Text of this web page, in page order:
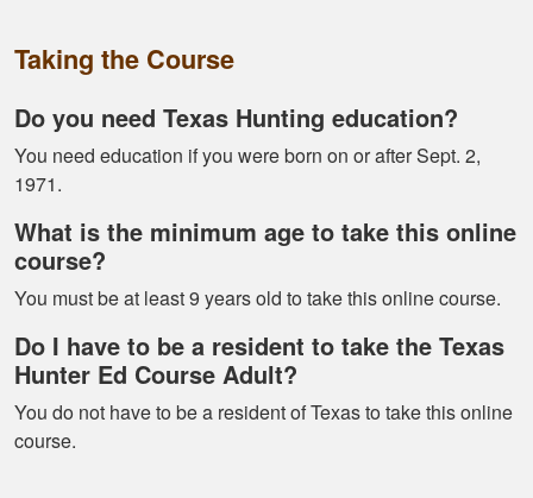
really easy to
navigate through all
the material
Ramonz H.
informative. I learned
Taking the Course
Do you need Texas Hunting education?
You need education if you were born on or after Sept. 2,
1971.
What is the minimum age to take this online
course?
You must be at least 9 years old to take this online course.
Do I have to be a resident to take the Texas
Hunter Ed Course Adult?
You do not have to be a resident of Texas to take this online
course.